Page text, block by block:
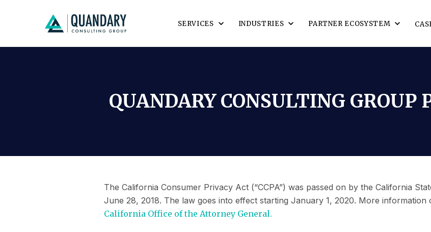
SERVICES INDUSTRIES PARTNER ECOSYSTEM
QUANDARY CONSULTING GROUP
The California Consumer Privacy Act (“CCPA”) was passed on by the California
June 28, 2018. The law goes into effect starting January 1, 2020. More
California Office of the Attorney General.